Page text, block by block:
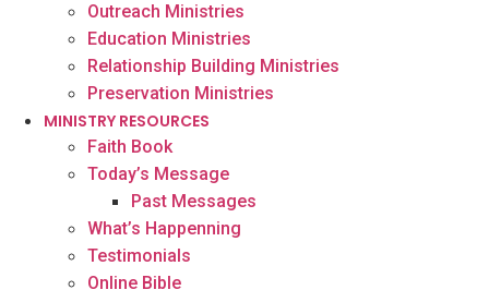
Outreach Ministries
Education Ministries
Relationship Building Ministries
Preservation Ministries
MINISTRY RESOURCES
Faith Book
Today’s Message
Past Messages
What’s Happenning
Testimonials
Online Bible